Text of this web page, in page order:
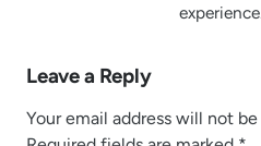
Leave a Reply
Your email address will not